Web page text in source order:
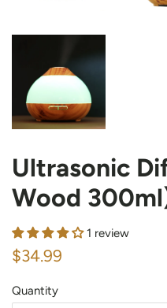
Ultrasonic
Wood
1 review
Regular
$34.99
Quantity